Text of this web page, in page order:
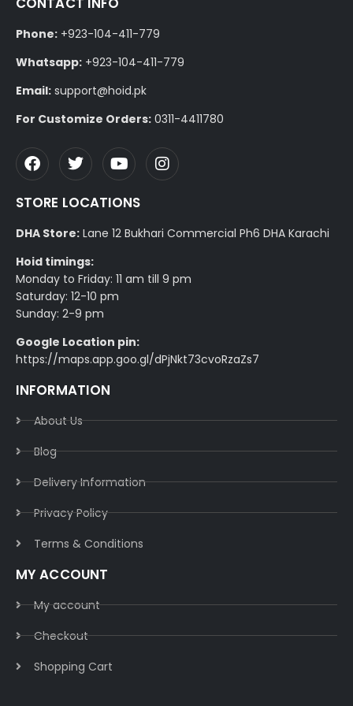
Phone: +923-104-411-779
Whatsapp: +923-104-411-779
Email: support@hoid.pk
For Customize Orders: 0311-4411780
STORE LOCATIONS
DHA Store: Lane 12 Bukhari Commercial Ph6 DHA Karachi
Hoid timings:
Monday to Friday: 11 am till 9 pm
Saturday: 12-10 pm
Sunday: 2-9 pm
Google Location pin:
https://maps.app.goo.gl/dPjNkt73cvoRzaZs7
INFORMATION
About Us
Blog
Delivery Information​
Privacy Policy​
Terms & Conditions​
MY ACCOUNT
My account
Checkout
Shopping Cart